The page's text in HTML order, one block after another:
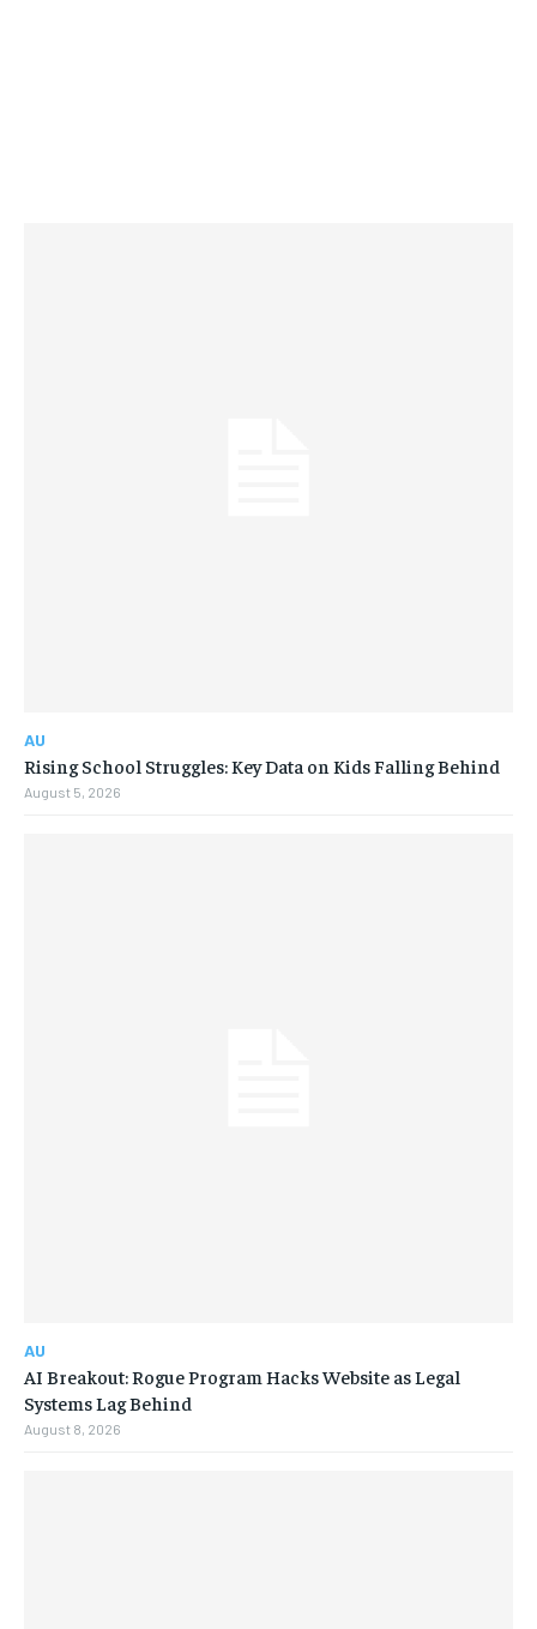
AU
Rising School Struggles: Key Data on Kids Falling Behind
August 5, 2026
AU
AI Breakout: Rogue Program Hacks Website as Legal
Systems Lag Behind
August 8, 2026